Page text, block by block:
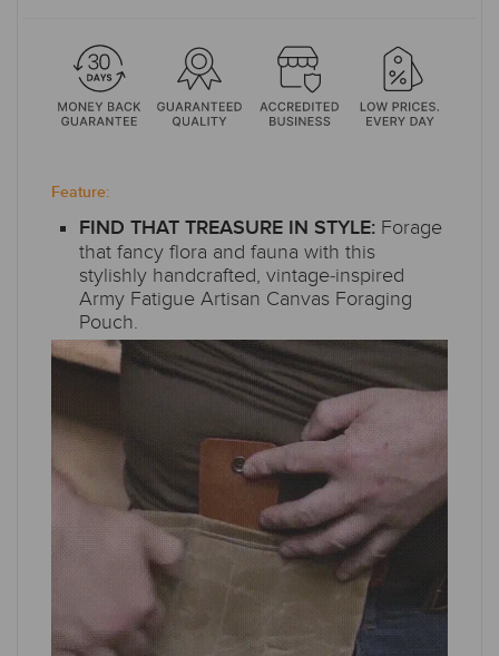
Feature:
FIND THAT TREASURE IN STYLE: Forage
that fancy flora and fauna with this
stylishly handcrafted, vintage-inspired
Army Fatigue Artisan Canvas Foraging
Pouch.